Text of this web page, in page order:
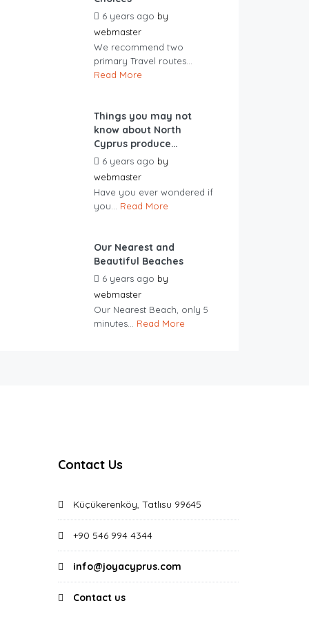
6 years ago by
webmaster
We recommend two
primary Travel routes...
Read More
Things you may not
know about North
Cyprus produce…
6 years ago by
webmaster
Have you ever wondered if
you... Read More
Our Nearest and
Beautiful Beaches
6 years ago by
webmaster
Our Nearest Beach, only 5
minutes... Read More
Contact Us
Küçükerenköy, Tatlısu 99645
+90 546 994 4344
info@joyacyprus.com
Contact us